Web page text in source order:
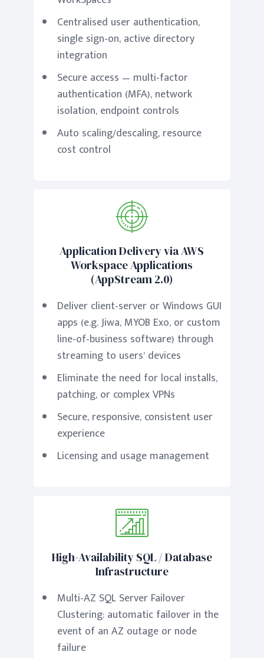
Centralised user authentication,
single sign-on, active directory
integration
Secure access — multi-factor
authentication (MFA), network
isolation, endpoint controls
Auto scaling/descaling, resource
cost control
Application Delivery via AWS
Workspace Applications
(AppStream 2.0)
Deliver client-server or Windows GUI
apps (e.g. Jiwa, MYOB Exo, or custom
line-of-business software) through
streaming to users’ devices
Eliminate the need for local installs,
patching, or complex VPNs
Secure, responsive, consistent user
experience
Licensing and usage management
High-Availability SQL / Database
Infrastructure
Multi-AZ SQL Server Failover
Clustering: automatic failover in the
event of an AZ outage or node
failure